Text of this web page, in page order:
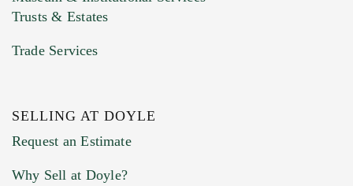
Previous Doyle Contact
Trusts & Estates
Trade Services
SELLING AT DOYLE
Request an Estimate
Why Sell at Doyle?